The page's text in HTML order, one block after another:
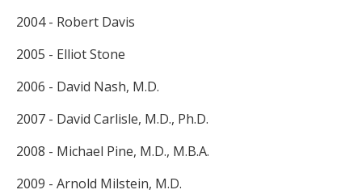
2004 - Robert Davis
2005 - Elliot Stone
2006 - David Nash, M.D.
2007 - David Carlisle, M.D., Ph.D.
2008 - Michael Pine, M.D., M.B.A.
2009 - Arnold Milstein, M.D.